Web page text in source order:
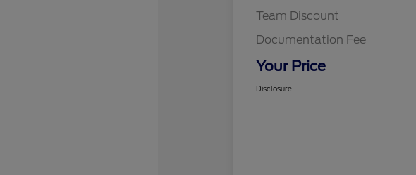
Team Discount
Documentation Fee
Your Price
Disclosure